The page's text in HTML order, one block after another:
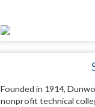
Founded in 1914,
nonprofit technical